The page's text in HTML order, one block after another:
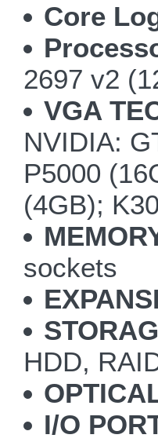
Core
2697 v2
VGA
NVIDIA:
P5000
(4GB);
sockets
HDD,
I/O